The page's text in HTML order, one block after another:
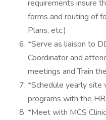
requirements insure
forms and routing of
Plans, etc.)
*Serve as liaison to
Coordinator and
meetings and Train
*Schedule yearly site
programs with the
*Meet with MCS